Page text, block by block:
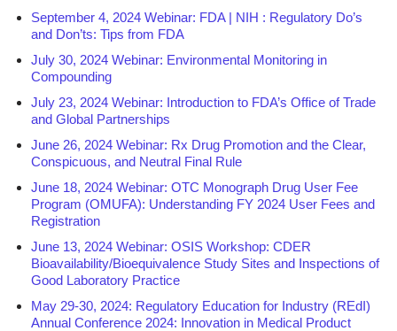
September 4, 2024 Webinar: FDA | NIH : Regulatory Do’s
and Don’ts: Tips from FDA
July 30, 2024 Webinar: Environmental Monitoring in
Compounding
July 23, 2024 Webinar: Introduction to FDA’s Office of Trade
and Global Partnerships
June 26, 2024 Webinar: Rx Drug Promotion and the Clear,
Conspicuous, and Neutral Final Rule
June 18, 2024 Webinar: OTC Monograph Drug User Fee
Program (OMUFA): Understanding FY 2024 User Fees and
Registration
June 13, 2024 Webinar: OSIS Workshop: CDER
Bioavailability/Bioequivalence Study Sites and Inspections of
Good Laboratory Practice
May 29-30, 2024: Regulatory Education for Industry (REdI)
Annual Conference 2024: Innovation in Medical Product